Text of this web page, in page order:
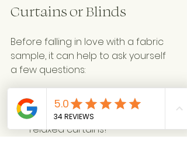
Curtains or Blinds
Before falling in love with a fabric
sample, it can help to ask yourself
a few questions:
Style
Do you prefer tailored or
relaxed curtains?